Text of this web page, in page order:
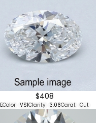
$408
EColor VS1Clarity 3.06Carat Cut